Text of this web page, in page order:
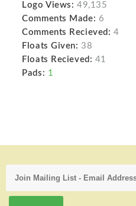
Logo Views: 49,135
Comments Made: 6
Comments Recieved: 4
Floats Given: 38
Floats Recieved: 41
Pads: 1